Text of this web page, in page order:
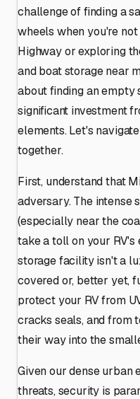
challenge of finding a
wheels when you're
Highway or exploring
and boat storage near
about finding an
significant investment
elements. Let's
together.
First, understand that
adversary. The intense
(especially near the
take a toll on your RV's
storage facility isn't a
covered or, better yet,
protect your RV from
cracks seals, and from
their way into the
Given our dense urban
threats, security is